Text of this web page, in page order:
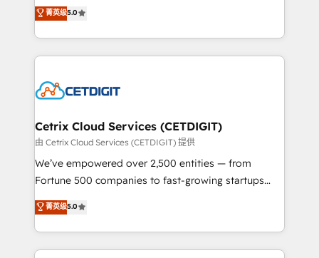
inbound marketing tactics, we focus on
understanding, nurturing, and converting leads.
competitive market.
design & development. We specialize in multi-hub
implementations for mid-market & enterprise
companies. We are woman-owned, powered by
coffee, and we ❤️ dogs. We produce award-winning
Impact Award 🏆2022 Technical Expertise Impact
Award 🏆2020 Elite Solutions Partner 🏆2019
Integrations HubSpot Impact Award 🏆2019
Marketing Enablement HubSpot Impact Award 🏆
2018 Website Design HubSpot Impact Award 🏆2017
Growth-Driven Design Agency of the Year 🏆2016
Sales Enablement HubSpot Impact Award 🏆2015
菁英级5.0
Cetrix Cloud Services (CETDIGIT)
由 Cetrix Cloud Services (CETDIGIT) 提供
We’ve empowered over 2,500 entities — from
Fortune 500 companies to fast-growing startups
and nonprofits — to streamline operations, scale
revenue, and unlock the full potential of HubSpot.
With deep technical and industry expertise, we fuse
automation, integration, and AI innovation to deliver
菁英级5.0